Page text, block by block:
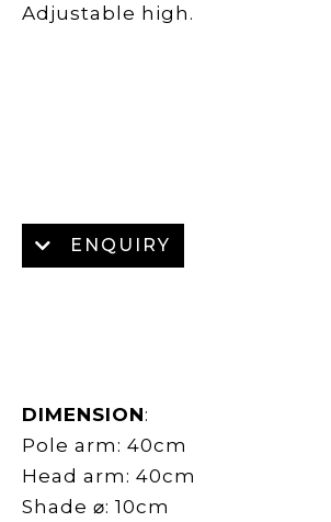
Adjustable high.
ENQUIRY
DIMENSION:
Pole arm: 40cm
Head arm: 40cm
Shade ⌀: 10cm